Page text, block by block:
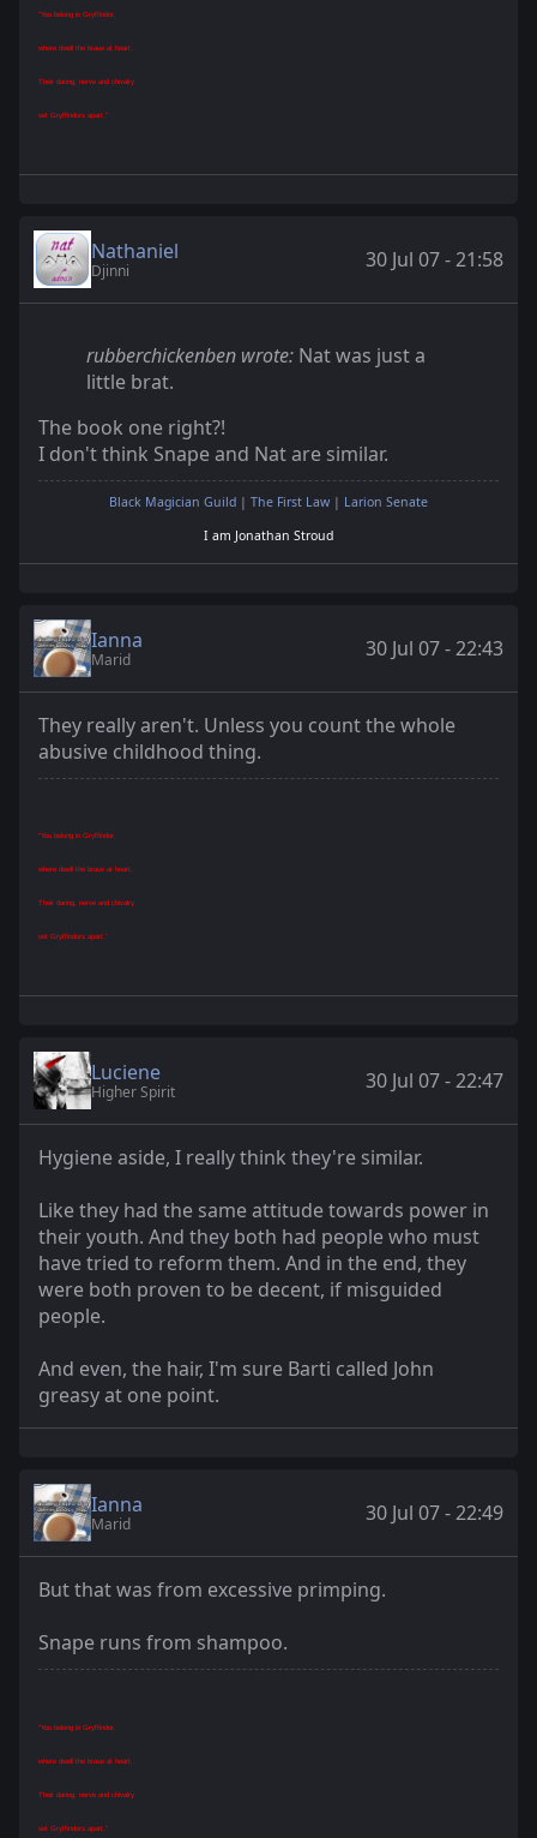
"You belong in Gryffindor,
where dwell the brave at heart,
Their daring, nerve and chivalry
set Gryffindors apart."
Nathaniel
Djinni 30 Jul 07 - 21:58
rubberchickenben wrote: Nat was just a
little brat.
The book one right?!
I don't think Snape and Nat are similar.
Black Magician Guild | The First Law | Larion Senate
I am Jonathan Stroud
Ianna
Marid 30 Jul 07 - 22:43
They really aren't. Unless you count the whole
abusive childhood thing.
"You belong in Gryffindor,
where dwell the brave at heart,
Their daring, nerve and chivalry
set Gryffindors apart."
Luciene
Higher Spirit 30 Jul 07 - 22:47
Hygiene aside, I really think they're similar.
Like they had the same attitude towards power in
their youth. And they both had people who must
have tried to reform them. And in the end, they
were both proven to be decent, if misguided
people.
And even, the hair, I'm sure Barti called John
greasy at one point.
Ianna
Marid 30 Jul 07 - 22:49
But that was from excessive primping.
Snape runs from shampoo.
"You belong in Gryffindor,
where dwell the brave at heart,
Their daring, nerve and chivalry
set Gryffindors apart."